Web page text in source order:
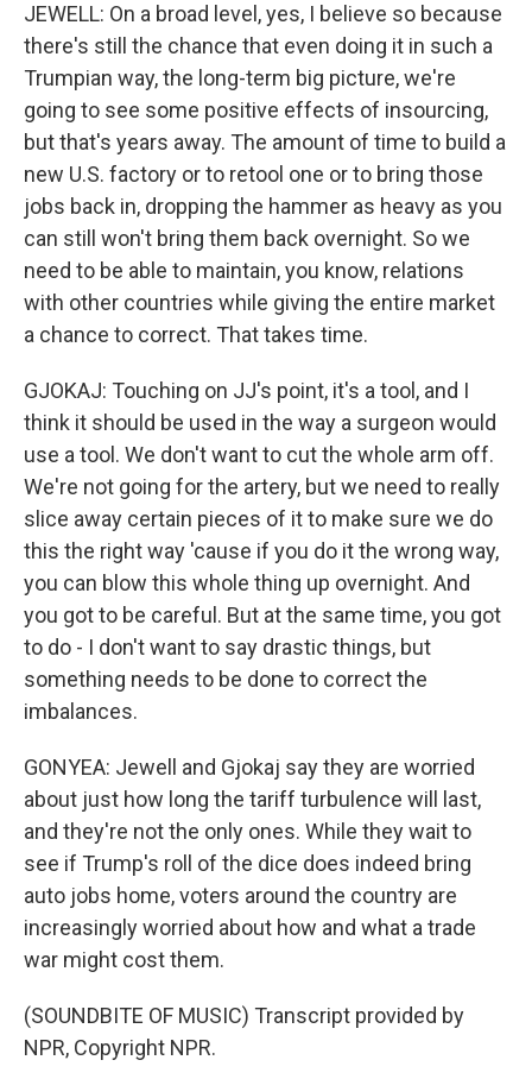
JEWELL: On a broad level, yes, I believe so because
there's still the chance that even doing it in such a
Trumpian way, the long-term big picture, we're
going to see some positive effects of insourcing,
but that's years away. The amount of time to build a
new U.S. factory or to retool one or to bring those
jobs back in, dropping the hammer as heavy as you
can still won't bring them back overnight. So we
need to be able to maintain, you know, relations
with other countries while giving the entire market
a chance to correct. That takes time.
GJOKAJ: Touching on JJ's point, it's a tool, and I
think it should be used in the way a surgeon would
use a tool. We don't want to cut the whole arm off.
We're not going for the artery, but we need to really
slice away certain pieces of it to make sure we do
this the right way 'cause if you do it the wrong way,
you can blow this whole thing up overnight. And
you got to be careful. But at the same time, you got
to do - I don't want to say drastic things, but
something needs to be done to correct the
imbalances.
GONYEA: Jewell and Gjokaj say they are worried
about just how long the tariff turbulence will last,
and they're not the only ones. While they wait to
see if Trump's roll of the dice does indeed bring
auto jobs home, voters around the country are
increasingly worried about how and what a trade
war might cost them.
(SOUNDBITE OF MUSIC) Transcript provided by
NPR, Copyright NPR.